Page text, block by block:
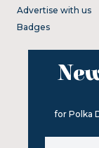
Advertise with us
Badges
for Polka